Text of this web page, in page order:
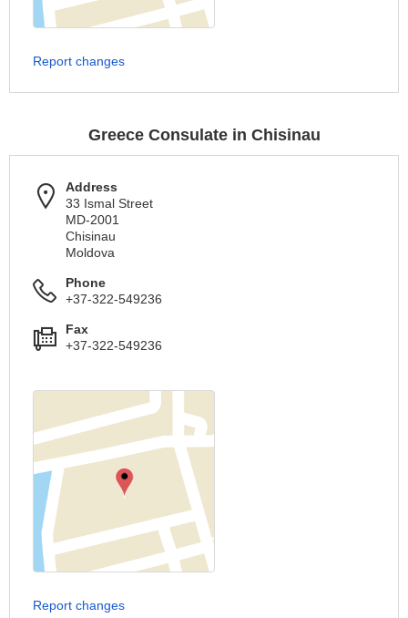
Report changes
Greece Consulate in Chisinau
Address
33 Ismal Street
MD-2001
Chisinau
Moldova
Phone
+37-322-549236
Fax
+37-322-549236
Report changes